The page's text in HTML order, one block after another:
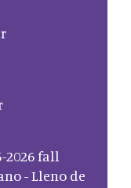
2026 fall
- Lleno de